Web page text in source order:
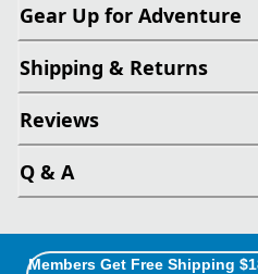
Gear Up for Adventure
Shipping & Returns
Reviews
Q & A
Members Get Free Shipping